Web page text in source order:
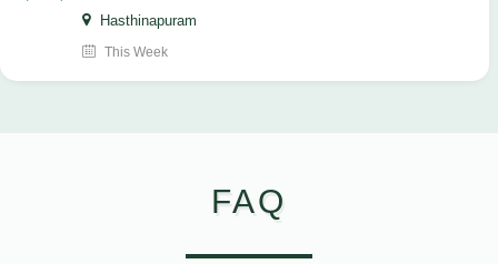
Hasthinapuram
This Week
FAQ